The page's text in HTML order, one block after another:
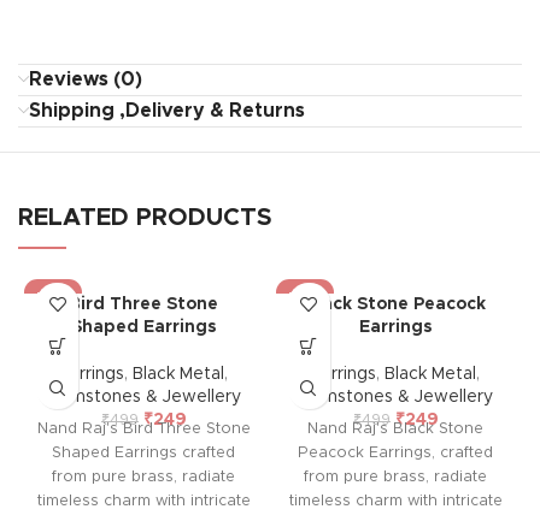
Reviews (0)
Shipping ,Delivery & Returns
RELATED PRODUCTS
-50%
Bird Three Stone
Shaped Earrings
Earrings, Black Metal ,
Gemstones & Jewellery
₹499 ₹249
Nand Raj's Bird Three Stone
Shaped Earrings crafted
from pure brass, radiate
timeless charm with intricate
-50%
Black Stone Peacock
Earrings
Earrings, Black Metal ,
Gemstones & Jewellery
₹499 ₹249
Nand Raj's Black Stone
Peacock Earrings, crafted
from pure brass, radiate
timeless charm with intricate